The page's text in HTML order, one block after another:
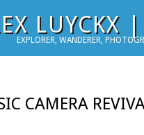
LUYCKX
EXPLORER, WANDERER,
CAMERA